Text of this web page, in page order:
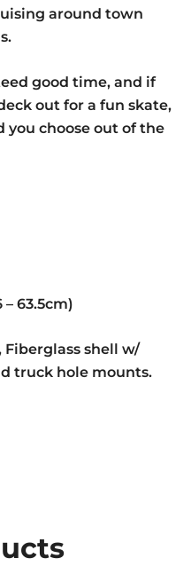
around town
good time, and if
out for a fun skate,
choose out of the
– 63.5cm)
Fiberglass shell w/
truck hole mounts.